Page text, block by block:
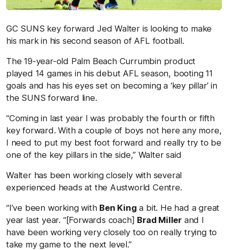
GC SUNS key forward Jed Walter is looking to make
his mark in his second season of AFL football.
The 19-year-old Palm Beach Currumbin product
played 14 games in his debut AFL season, booting 11
goals and has his eyes set on becoming a ‘key pillar’ in
the SUNS forward line.
“Coming in last year I was probably the fourth or fifth
key forward. With a couple of boys not here any more,
I need to put my best foot forward and really try to be
one of the key pillars in the side,” Walter said
Walter has been working closely with several
experienced heads at the Austworld Centre.
“I’ve been working with Ben King a bit. He had a great
year last year. “[Forwards coach] Brad Miller and I
have been working very closely too on really trying to
take my game to the next level.”